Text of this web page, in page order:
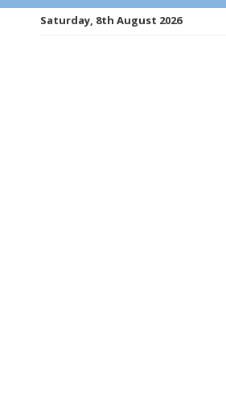
Saturday, 8th August 2026